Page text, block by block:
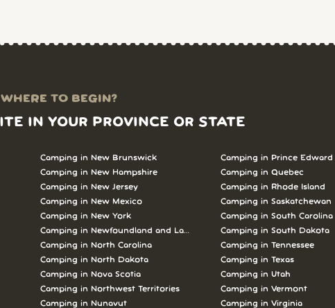
TO BEGIN?
IN YOUR PROVINCE OR STATE
Camping in New Brunswick
Camping in New Hampshire
Camping in New Jersey
Camping in New Mexico
Camping in New York
Camping in Newfoundland and Labrador
Camping in North Carolina
Camping in North Dakota
Camping in Nova Scotia
Camping in Northwest Territories
Camping in Nunavut
Camping in Prince Edward
Camping in Quebec
Camping in Rhode Island
Camping in Saskatchewan
Camping in South Carolina
Camping in South Dakota
Camping in Tennessee
Camping in Texas
Camping in Utah
Camping in Vermont
Camping in Virginia